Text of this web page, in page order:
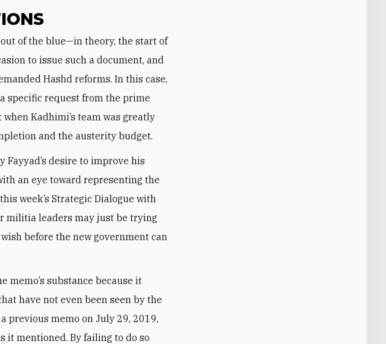
to issue such a document, and
Hashd reforms. In this case,
specific request from the prime
Kadhimi’s team was greatly
and the austerity budget.
Fayyad’s desire to improve his
an eye toward representing the
week’s Strategic Dialogue with
militia leaders may just be trying
before the new government can
memo’s substance because it
have not even been seen by the
previous memo on July 29, 2019,
it mentioned. By failing to do so